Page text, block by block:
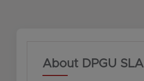
About DPGU SLA